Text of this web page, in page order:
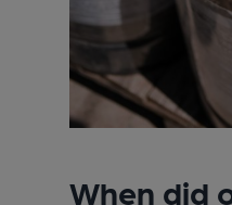
When did